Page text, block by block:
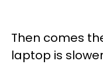
Then comes
laptop is